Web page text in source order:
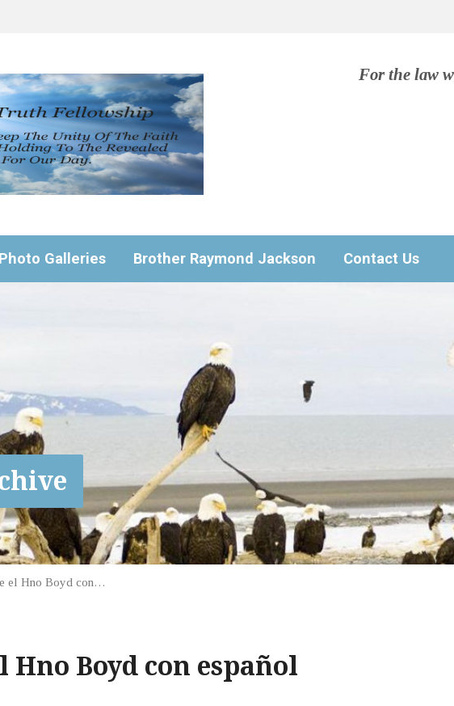
For the law
Photo Galleries Brother Raymond Jackson Contact Us
el Hno Boyd con…
Hno Boyd con español